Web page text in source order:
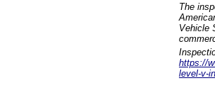
The
Vehicle
https://
level-v-